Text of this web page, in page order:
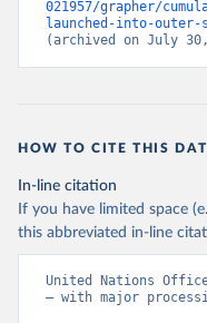
021957/grapher/
launched-into-outer-
(archived on July
HOW TO CITE THIS
In-line citation
If you have limited space
this abbreviated in-line
United Nations
– with major